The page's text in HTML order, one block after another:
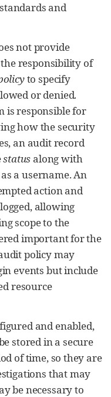
and
not provide
responsibility of
to specify
or denied.
is responsible for
how the security
an audit record
status along with
a username. An
action and
allowing
scope to the
important for the
policy may
events but include
resource
and enabled,
stored in a secure
of time, so they are
that may
be necessary to